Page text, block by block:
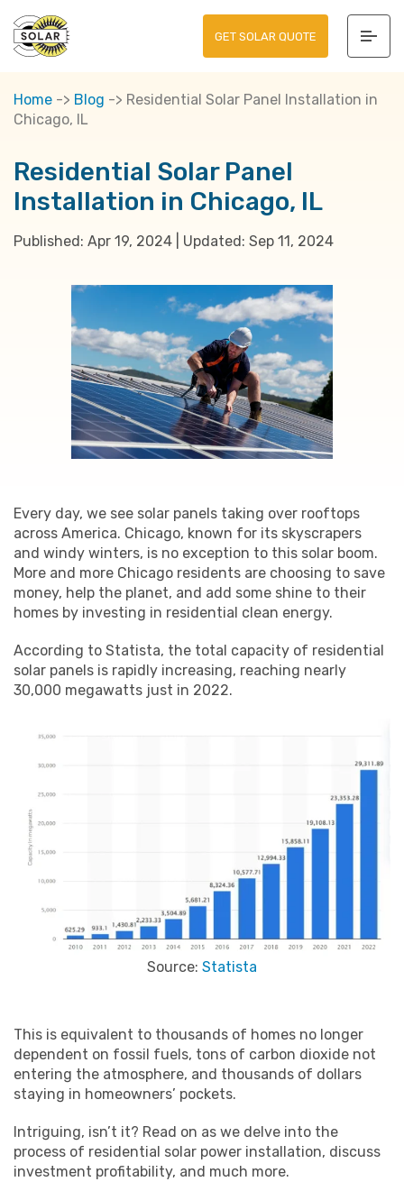
GET SOLAR QUOTE
Home -> Blog -> Residential Solar Panel Installation in
Chicago, IL
Residential Solar Panel
Installation in Chicago, IL
Published: Apr 19, 2024 Updated: Sep 11, 2024
Every day, we see solar panels taking over rooftops
across America. Chicago, known for its skyscrapers
and windy winters, is no exception to this solar boom.
More and more Chicago residents are choosing to save
money, help the planet, and add some shine to their
homes by investing in residential clean energy.
According to Statista, the total capacity of residential
solar panels is rapidly increasing, reaching nearly
30,000 megawatts just in 2022.
Source: Statista
This is equivalent to thousands of homes no longer
dependent on fossil fuels, tons of carbon dioxide not
entering the atmosphere, and thousands of dollars
staying in homeowners’ pockets.
Intriguing, isn’t it? Read on as we delve into the
process of residential solar power installation, discuss
investment profitability, and much more.